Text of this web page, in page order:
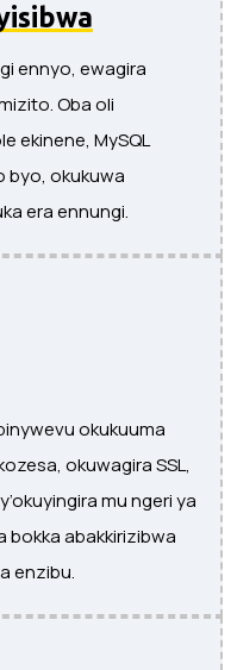
ennyo, ewagira
Oba oli
ekinene, MySQL
byo, okukuwa
era ennungi.
okukuuma
okuwagira SSL,
mu ngeri ya
bokka abakkirizibwa
enzibu.